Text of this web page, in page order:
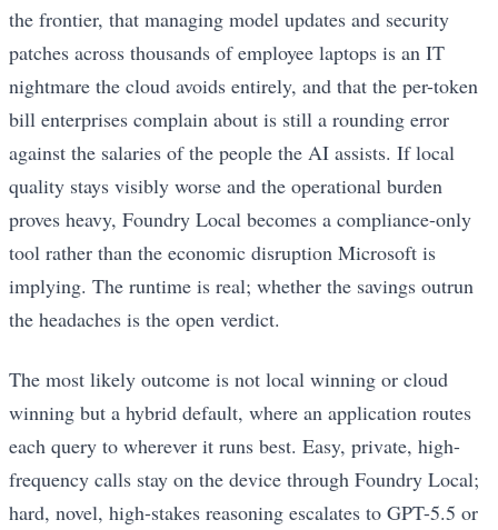
the frontier, that managing model updates and security
patches across thousands of employee laptops is an IT
nightmare the cloud avoids entirely, and that the per-token
bill enterprises complain about is still a rounding error
against the salaries of the people the AI assists. If local
quality stays visibly worse and the operational burden
proves heavy, Foundry Local becomes a compliance-only
tool rather than the economic disruption Microsoft is
implying. The runtime is real; whether the savings outrun
the headaches is the open verdict.
The most likely outcome is not local winning or cloud
winning but a hybrid default, where an application routes
each query to wherever it runs best. Easy, private, high-
frequency calls stay on the device through Foundry Local;
hard, novel, high-stakes reasoning escalates to GPT-5.5 or